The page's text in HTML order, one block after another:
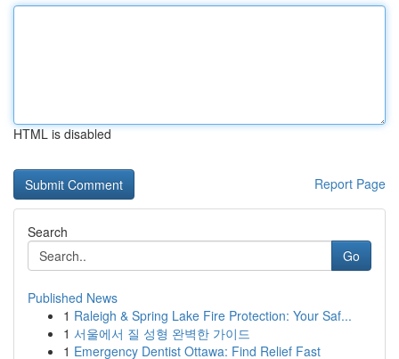
HTML is disabled
Report Page
Search
Go
Published News
1 Raleigh & Spring Lake Fire Protection: Your Saf...
1 서울에서 질 성형 완벽한 가이드
1 Emergency Dentist Ottawa: Find Relief Fast